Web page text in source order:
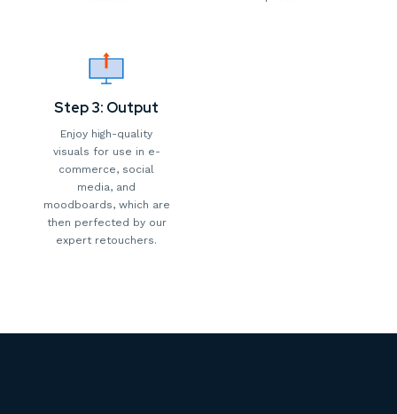
Step 3: Output
Enjoy high-quality
visuals for use in e-
commerce, social
media, and
moodboards, which are
then perfected by our
expert retouchers.